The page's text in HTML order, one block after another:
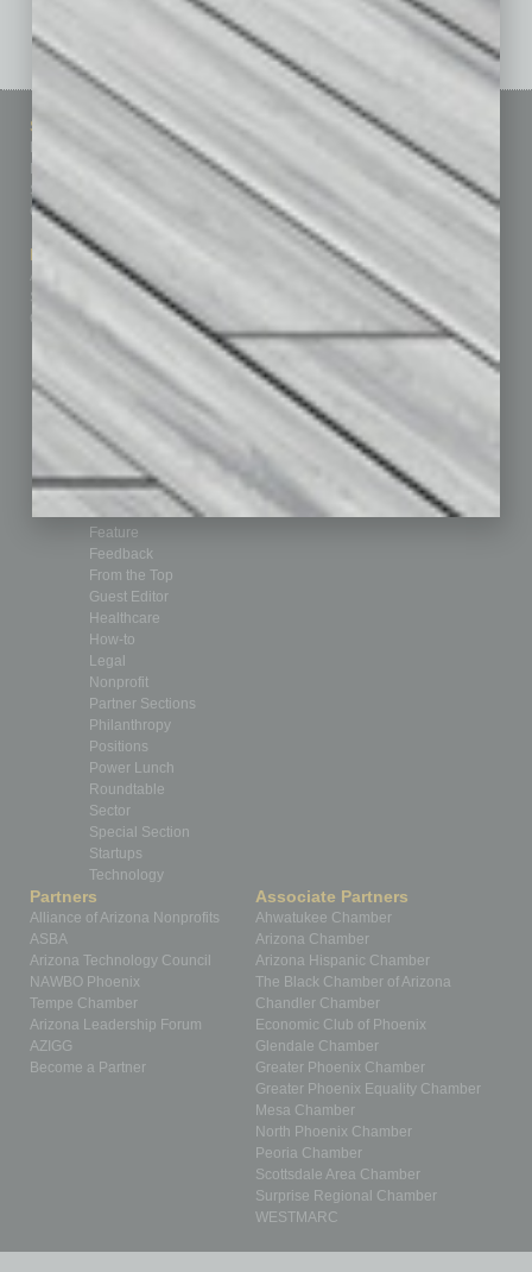
See All Past Issues: November 2010 To The Present »
Sitemap
Business Events
Subscribe
Contact Us
Marketing Services
Advertise
Submit Ad
Custom Content
Featured Topics
Building Your Business
Communications & Networking
Finance
Healthcare
How-to
Leadership & Management
Real Estate & Housing
Technology & Innovation
Departments
Achievements
Books
Briefs
By the Numbers
Cover Story
CRE
Feature
Feedback
From the Top
Guest Editor
Healthcare
How-to
Legal
Nonprofit
Partner Sections
Philanthropy
Positions
Power Lunch
Roundtable
Sector
Special Section
Startups
Technology
Partners
Alliance of Arizona Nonprofits
ASBA
Arizona Technology Council
NAWBO Phoenix
Tempe Chamber
Arizona Leadership Forum
AZIGG
Become a Partner
Associate Partners
Ahwatukee Chamber
Arizona Chamber
Arizona Hispanic Chamber
The Black Chamber of Arizona
Chandler Chamber
Economic Club of Phoenix
Glendale Chamber
Greater Phoenix Chamber
Greater Phoenix Equality Chamber
Mesa Chamber
North Phoenix Chamber
Peoria Chamber
Scottsdale Area Chamber
Surprise Regional Chamber
WESTMARC